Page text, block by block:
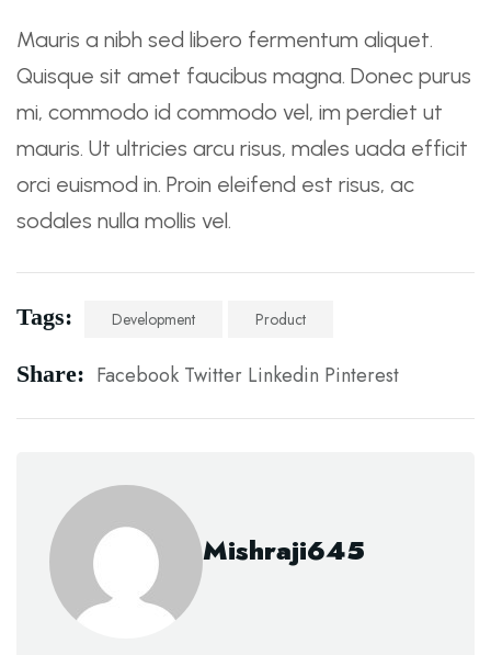
Mauris a nibh sed libero fermentum aliquet.
Quisque sit amet faucibus magna. Donec purus
mi, commodo id commodo vel, im perdiet ut
mauris. Ut ultricies arcu risus, males uada efficit
orci euismod in. Proin eleifend est risus, ac
sodales nulla mollis vel.
Tags: Development Product
Share: Facebook Twitter Linkedin Pinterest
Mishraji645